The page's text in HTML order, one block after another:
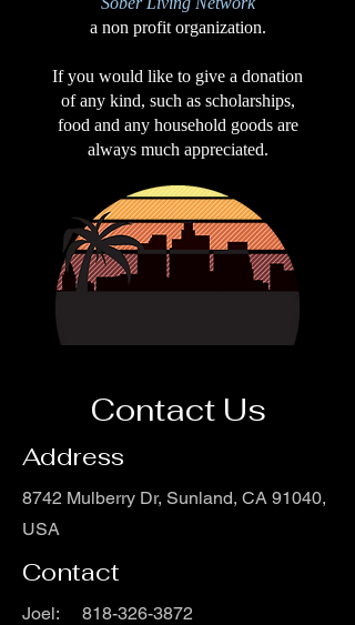
a non profit organization.
If you would like to give a donation
of any kind, such as scholarships,
food and any household goods are
always much appreciated.
Contact Us
Address
8742 Mulberry Dr, Sunland, CA 91040,
USA
Contact
Joel: 818-326-3872